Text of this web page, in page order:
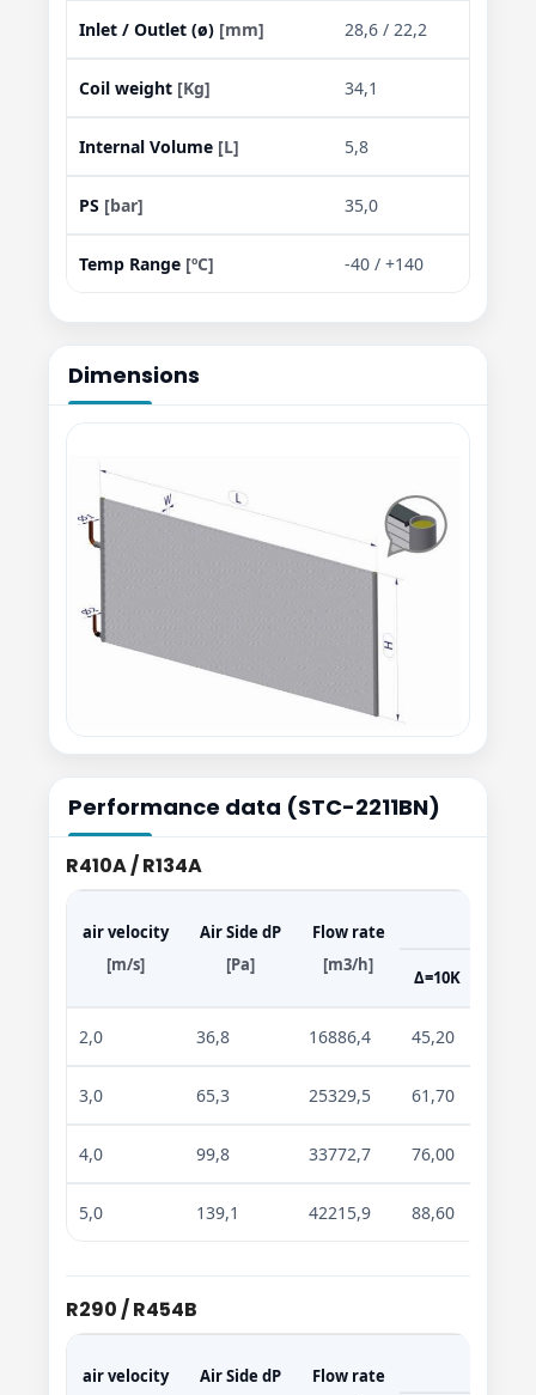
Inlet / Outlet (ø) [mm] 28,6 / 22,2
Coil weight [Kg] 34,1
Internal Volume [L] 5,8
PS [bar] 35,0
Temp Range [ºC] -40 / +140
Dimensions
Performance data (STC-2211BN)
R410A / R134A
air velocity
[m/s]
Air Side dP
[Pa]
Flow rate
[m3/h]
Δ=10K
2,0 36,8 16886,4 45,20
3,0 65,3 25329,5 61,70
4,0 99,8 33772,7 76,00
5,0 139,1 42215,9 88,60
R290 / R454B
air velocity
Air Side dP
Flow rate